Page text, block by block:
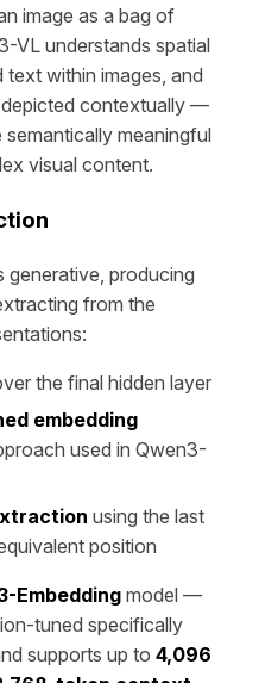
image as a bag of
VL understands spatial
text within images, and
depicted contextually —
meaningful
visual content.
generative, producing
from the
the final hidden layer
embedding
used in Qwen3-
using the last
position
Embedding model —
tuned specifically
supports up to 4,096